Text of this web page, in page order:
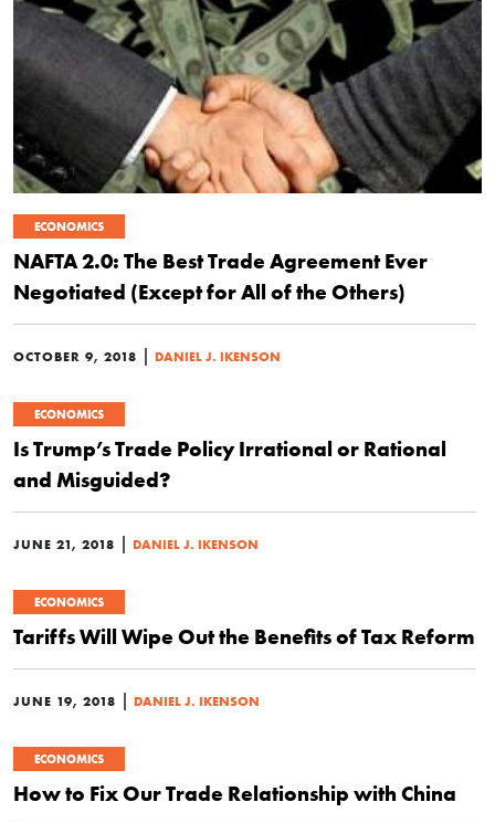
ECONOMICS
NAFTA 2.0: The Best Trade Agreement Ever
Negotiated (Except for All of the Others)
OCTOBER 9, 2018 | DANIEL J. IKENSON
ECONOMICS
Is Trump’s Trade Policy Irrational or Rational
and Misguided?
JUNE 21, 2018 | DANIEL J. IKENSON
ECONOMICS
Tariffs Will Wipe Out the Benefits of Tax Reform
JUNE 19, 2018 | DANIEL J. IKENSON
ECONOMICS
How to Fix Our Trade Relationship with China